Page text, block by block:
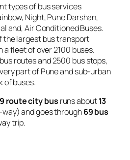
types of bus services
Night, Pune Darshan,
and, Air Conditioned Buses.
the largest bus transport
fleet of over 2100 buses.
routes and 2500 bus stops,
part of Pune and sub-urban
of buses.
route city bus runs about13
and goes through69 bus
trip.